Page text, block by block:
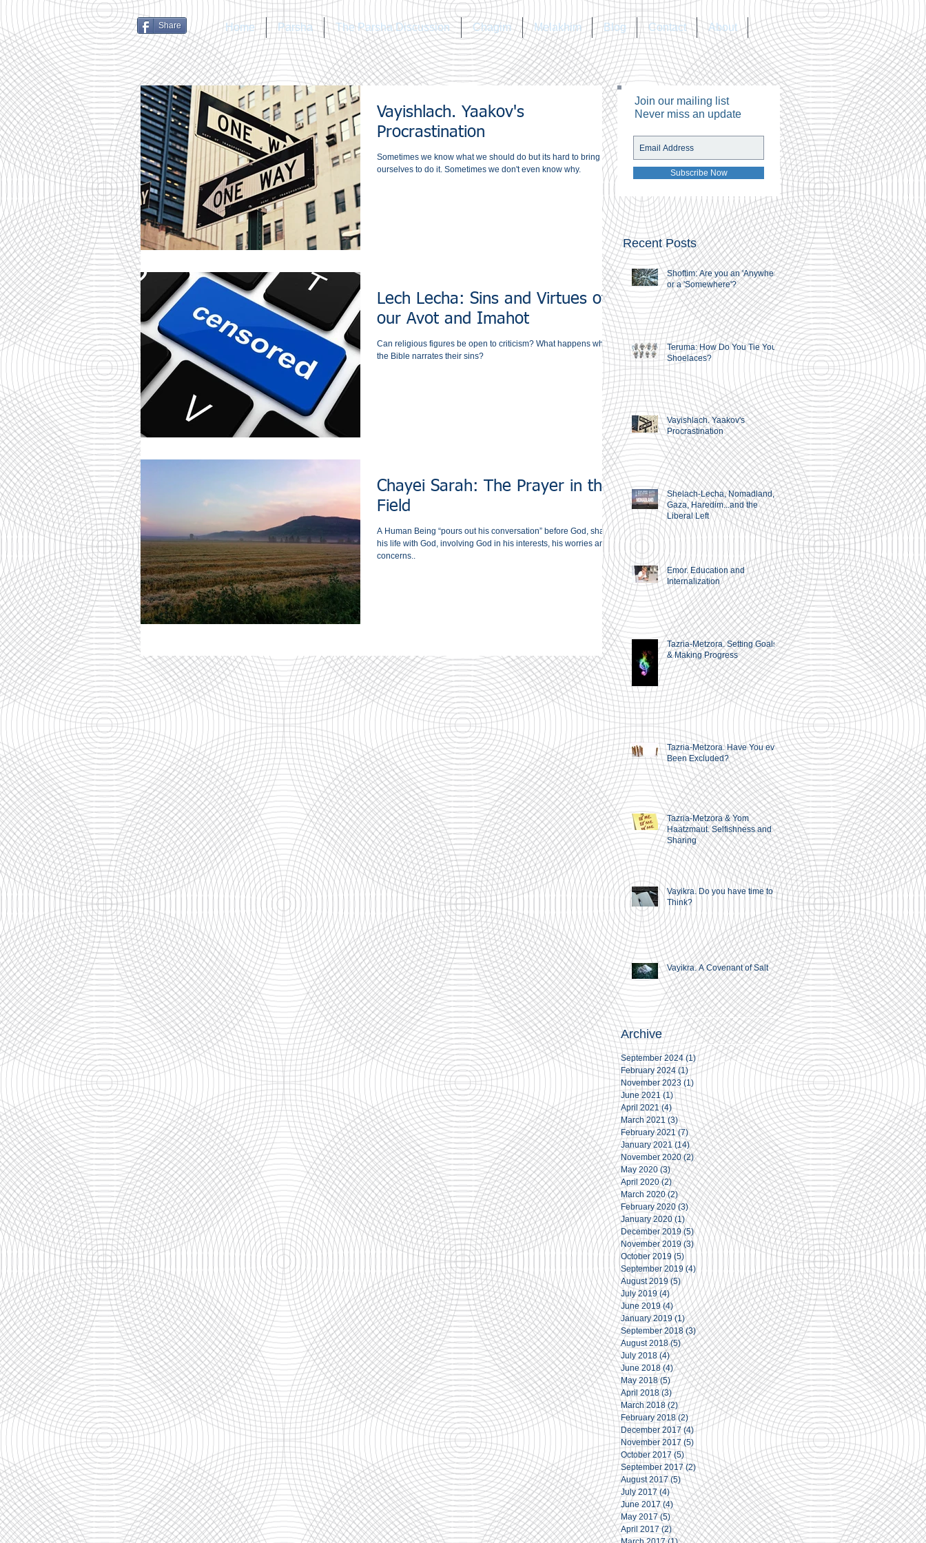
Share Home Parsha The Parsha Discussion Chagim Melakhim Blog Contact About
Vayishlach. Yaakov's
Procrastination
Sometimes we know what we should do but its hard to bring
ourselves to do it. Sometimes we don't even know why.
Lech Lecha: Sins and Virtues of
our Avot and Imahot
Can religious figures be open to criticism? What happens when
the Bible narrates their sins?
Chayei Sarah: The Prayer in the
Field
A Human Being “pours out his conversation” before God, sharing
his life with God, involving God in his interests, his worries and
concerns..
Join our mailing list
Never miss an update
Subscribe Now
Recent Posts
Shoftim: Are you an 'Anywhere'
or a 'Somewhere'?
Teruma: How Do You Tie Your
Shoelaces?
Vayishlach. Yaakov's
Procrastination
Shelach-Lecha, Nomadland,
Gaza, Haredim...and the
Liberal Left
Emor. Education and
Internalization
Tazria-Metzora. Setting Goals
& Making Progress
Tazria-Metzora. Have You ever
Been Excluded?
Tazria-Metzora & Yom
Haatzmaut. Selfishness and
Sharing
Vayikra. Do you have time to
Think?
Vayikra. A Covenant of Salt
Archive
September 2024 (1) 1 post
February 2024 (1) 1 post
November 2023 (1)
June 2021 (1)1 post
April 2021 (4) 4 posts
March 2021 (3)3 posts
February 2021 (7)7 posts
January 2021 (14)14 posts
November 2020 (2)2 posts
May 2020 (3)3 posts
April 2020 (2)2 posts
March 2020 (2)2 posts
February 2020 (3)3 posts
January 2020 (1)1 post
December 2019 (5)5 posts
November 2019 (3)3 posts
October 2019 (5)5 posts
September 2019 (4)4 posts
August 2019 (5)5 posts
July 2019 (4)4 posts
June 2019 (4)4 posts
January 2019 (1)1 post
September 2018 (3)3 posts
August 2018 (5)5 posts
July 2018 (4)4 posts
June 2018 (4)4 posts
May 2018 (5)5 posts
April 2018 (3)3 posts
March 2018 (2)2 posts
February 2018 (2) 2 posts
December 2017 (4) 4 posts
November 2017 (5)
October 2017 (5)5 posts
September 2017 (2) 2 posts
August 2017 (5) 5 posts
July 2017 (4)4 posts
June 2017 (4) 4 posts
May 2017 (5)5 posts
April 2017 (2)2 posts